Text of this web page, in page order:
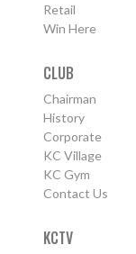
Retail
Win Here
CLUB
Chairman
History
Corporate
KC Village
KC Gym
Contact Us
KCTV